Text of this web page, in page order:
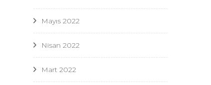
Mayıs 2022
Nisan 2022
Mart 2022